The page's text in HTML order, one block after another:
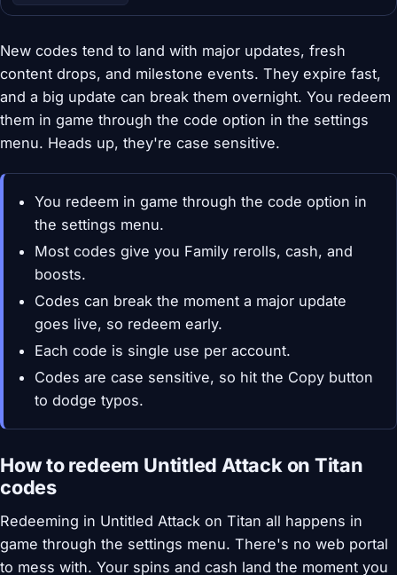
New codes tend to land with major updates, fresh
content drops, and milestone events. They expire fast,
and a big update can break them overnight. You redeem
them in game through the code option in the settings
menu. Heads up, they're case sensitive.
You redeem in game through the code option in
the settings menu.
Most codes give you Family rerolls, cash, and
boosts.
Codes can break the moment a major update
goes live, so redeem early.
Each code is single use per account.
Codes are case sensitive, so hit the Copy button
to dodge typos.
How to redeem Untitled Attack on Titan
codes
Redeeming in Untitled Attack on Titan all happens in
game through the settings menu. There's no web portal
to mess with. Your spins and cash land the moment you